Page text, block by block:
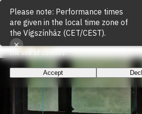
Cookie Usage
We use cookies for the proper functioning
and to measure website traffic. By
the use of cookies.
Accept